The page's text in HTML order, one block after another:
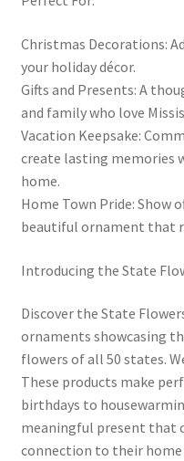
Christmas Decorations:
your holiday décor.
Gifts and Presents: A
and family who love
Vacation Keepsake:
create lasting memories
home.
Home Town Pride: Show
beautiful ornament that
Introducing the State
Discover the State
ornaments showcasing
flowers of all 50 states.
These products make
birthdays to
meaningful present that
connection to their